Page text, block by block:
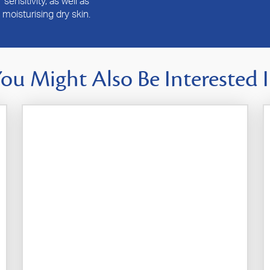
moisturising dry skin.
Might Also Be Interested